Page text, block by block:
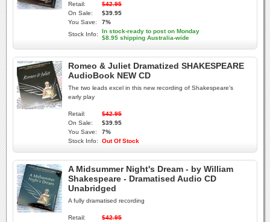
Retail:
$42.95
On Sale:
$39.95
You Save:
7%
Stock Info:
In stock-ready to post on Monday
$8.95 shipping Australia-wide
Romeo & Juliet Dramatized SHAKESPEARE
AudioBook NEW CD
The two leads excel in this new recording of Shakespeare's
early play
Retail:
$42.95
On Sale:
$39.95
You Save:
7%
Stock Info:
Out Of Stock
A Midsummer Night's Dream - by William
Shakespeare - Dramatised Audio CD
Unabridged
A fully dramatised recording
Retail:
$42.95